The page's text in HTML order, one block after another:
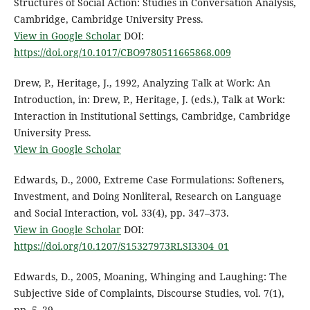
Cambridge, Cambridge University Press.
View in Google ScholarDOI:
https://doi.org/10.1017/CBO9780511665868.009
Drew, P., Heritage, J., 1992, Analyzing Talk at Work: An
Introduction, in: Drew, P., Heritage, J. (eds.), Talk at Work:
Interaction in Institutional Settings, Cambridge, Cambridge
University Press.
View in Google Scholar
Edwards, D., 2000, Extreme Case Formulations: Softeners,
Investment, and Doing Nonliteral, Research on Language
and Social Interaction, vol. 33(4), pp. 347–373.
View in Google ScholarDOI:
https://doi.org/10.1207/S15327973RLSI3304_01
Edwards, D., 2005, Moaning, Whinging and Laughing: The
Subjective Side of Complaints, Discourse Studies, vol. 7(1),